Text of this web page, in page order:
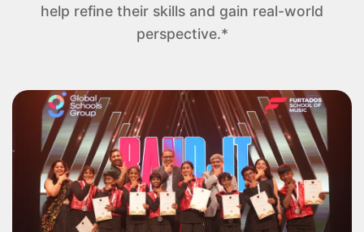
help refine their skills and gain real-world
perspective.*